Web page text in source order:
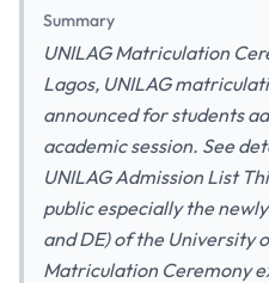
Summary
UNILAG Matriculation
Lagos, UNILAG
announced for students
academic session. See
UNILAG Admission List
public especially the
and DE) of the University
Matriculation Ceremony